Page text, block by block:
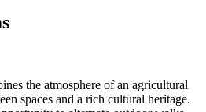
the atmosphere of an agricultural
spaces and a rich cultural heritage.